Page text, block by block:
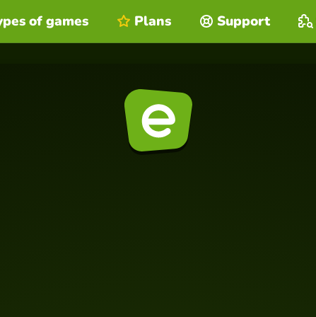
of games Plans Support